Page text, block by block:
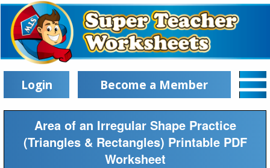
Login Become a Member
Area of an Irregular Shape Practice
(Triangles & Rectangles) Printable PDF
Worksheet